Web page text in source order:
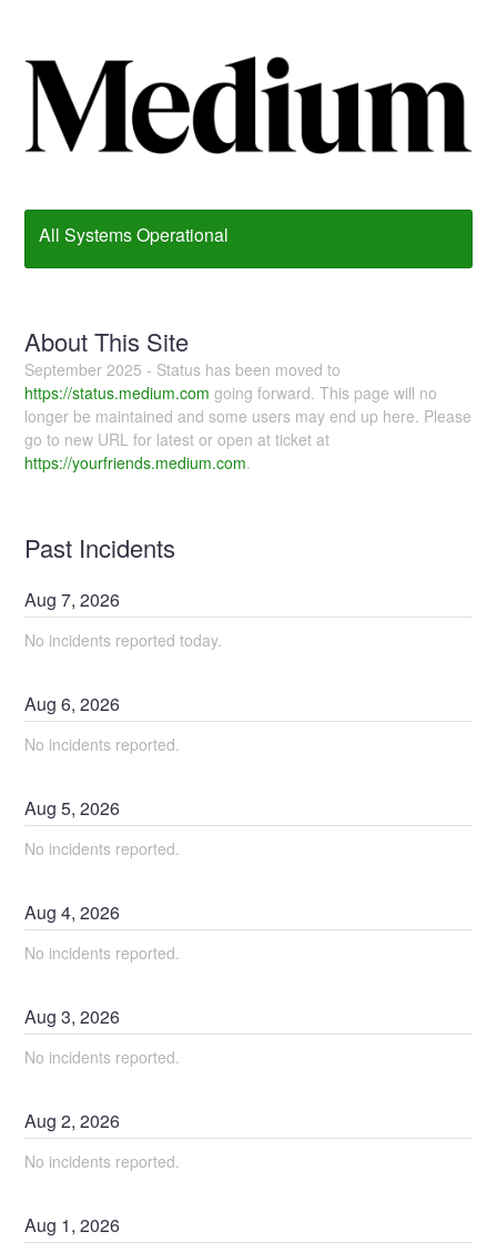
All Systems Operational
About This Site
September 2025 - Status has been moved to
https://status.medium.com going forward. This page will no
longer be maintained and some users may end up here. Please
go to new URL for latest or open at ticket at
https://yourfriends.medium.com.
Past Incidents
Aug7,2026
No incidents reported today.
Aug6,2026
No incidents reported.
Aug5,2026
No incidents reported.
Aug4,2026
No incidents reported.
Aug3,2026
No incidents reported.
Aug2,2026
No incidents reported.
Aug 1,2026